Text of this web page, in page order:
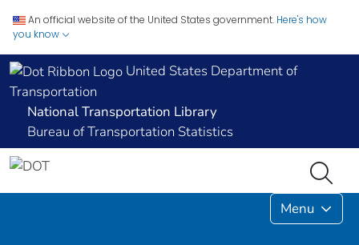
An official website of the United States government. Here's how
you know
United States Department of
Transportation
National Transportation Library
Bureau of Transportation Statistics
Menu